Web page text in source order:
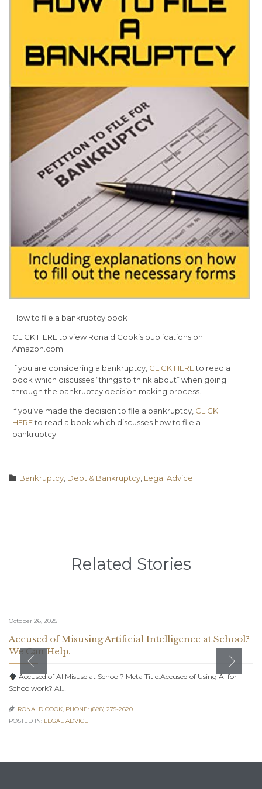
How to file a bankruptcy book
CLICK HERE to view Ronald Cook’s publications on
Amazon.com
If you are considering a bankruptcy, CLICK HEREto read a
book which discusses “things to think about” when going
through the bankruptcy decision making process.
If you’ve made the decision to file a bankruptcy, CLICK
HEREto read a book which discusses how to file a
bankruptcy.
 Category
Bankruptcy Debt & Bankruptcy Legal Advice
Related Stories
October 26, 2025
Accused of Misusing Artificial Intelligence at School?
We Can Help.
Accused of AI Misuse at School? Meta Title:Accused of Using AI for
Schoolwork? AI…
 RONALD COOK, PHONE: (888) 275-2620
POSTED IN: LEGAL ADVICE